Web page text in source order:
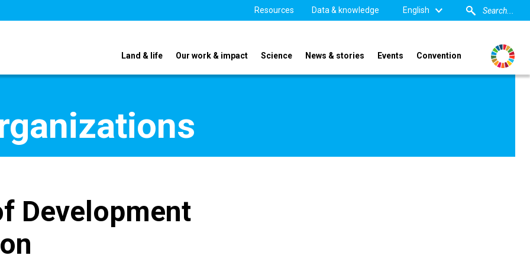
Resources Data & knowledge English
Land & life Our work & impact Science News & stories Events Convention
Development